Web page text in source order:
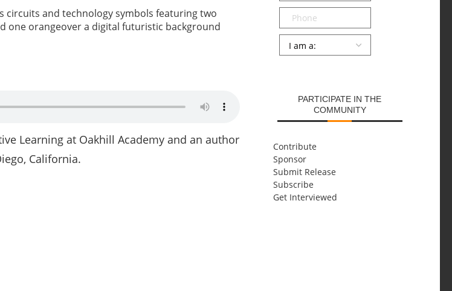
Learning at Oakhill Academy and an author
California.
Phone
Persona
PARTICIPATE IN THE
COMMUNITY
Contribute
Sponsor
Submit Release
Subscribe
Get Interviewed